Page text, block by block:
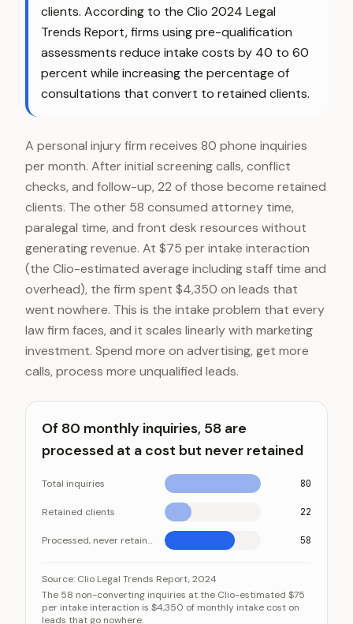
clients. According to the Clio 2024 Legal
Trends Report, firms using pre-qualification
assessments reduce intake costs by 40 to 60
percent while increasing the percentage of
consultations that convert to retained clients.
A personal injury firm receives 80 phone inquiries
per month. After initial screening calls, conflict
checks, and follow-up, 22 of those become retained
clients. The other 58 consumed attorney time,
paralegal time, and front desk resources without
generating revenue. At $75 per intake interaction
(the Clio-estimated average including staff time and
overhead), the firm spent $4,350 on leads that
went nowhere. This is the intake problem that every
law firm faces, and it scales linearly with marketing
investment. Spend more on advertising, get more
calls, process more unqualified leads.
Of 80 monthly inquiries, 58 are
processed at a cost but never retained
Total inquiries 80
Retained clients 22
Processed, never retained 58
Category
Total inquiries
Source: Clio Legal Trends Report, 2024
The 58 non-converting inquiries at the Clio-estimated $75
per intake interaction is $4,350 of monthly intake cost on
leads that go nowhere.